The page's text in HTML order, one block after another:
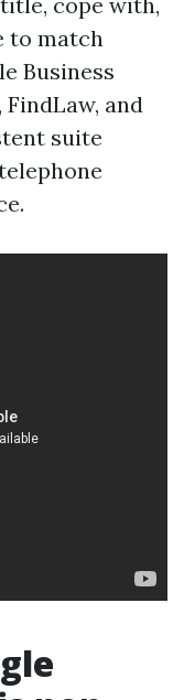
to match
Business
and
suite